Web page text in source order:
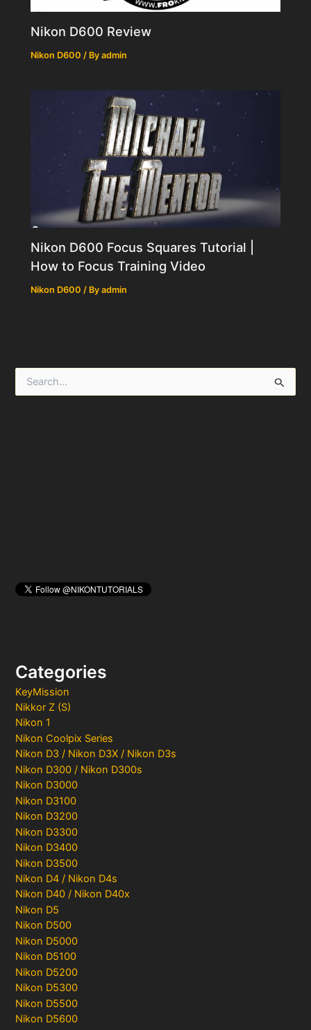
Categories
KeyMission
Nikkor Z (S)
Nikon 1
Nikon Coolpix Series
Nikon D3 / Nikon D3X / Nikon D3s
Nikon D300 / Nikon D300s
Nikon D3000
Nikon D3100
Nikon D3200
Nikon D3300
Nikon D3400
Nikon D3500
Nikon D4 / Nikon D4s
Nikon D40 / Nikon D40x
Nikon D5
Nikon D500
Nikon D5000
Nikon D5100
Nikon D5200
Nikon D5300
Nikon D5500
Nikon D5600
Nikon D600 Review
Nikon D600 / Byadmin
Nikon D600 Focus Squares Tutorial |
How to Focus Training Video
Nikon D600 / Byadmin